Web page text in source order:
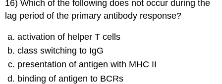
16) Which of the following does not occur during the
lag period of the primary antibody response?
activation of helper T cells
class switching to IgG
presentation of antigen with MHC II
binding of antigen to BCRs